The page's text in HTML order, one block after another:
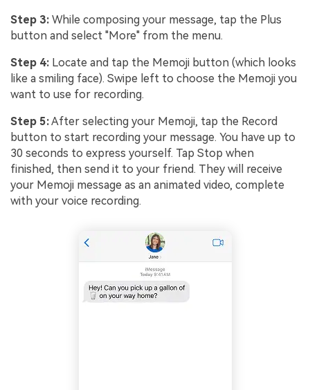
Step 3: While composing your message, tap the Plus
button and select "More" from the menu.
Step 4: Locate and tap the Memoji button (which looks
like a smiling face). Swipe left to choose the Memoji you
want to use for recording.
Step 5:After selecting your Memoji, tap the Record
button to start recording your message. You have up to
30 seconds to express yourself. Tap Stop when
finished, then send it to your friend. They will receive
your Memoji message as an animated video, complete
with your voice recording.